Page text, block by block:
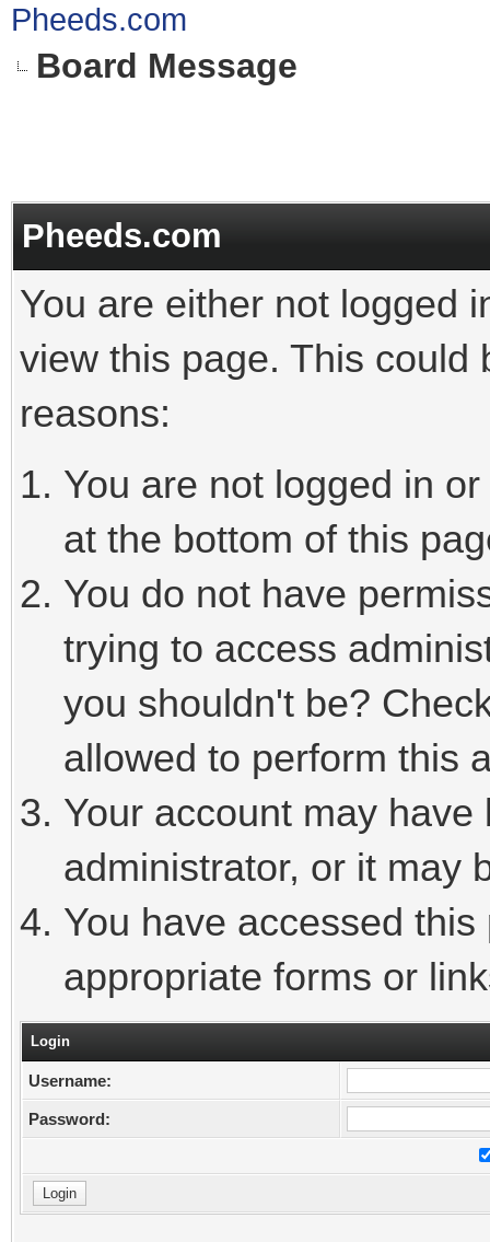
Pheeds.com
Board Message
Pheeds.com
You are either not logged
view this page. This could
reasons:
You are not logged in
at the bottom of this
You do not have
trying to access
you shouldn't be?
allowed to perform this
Your account may
administrator, or it may
You have accessed
appropriate forms or
Login
Username:
Password: